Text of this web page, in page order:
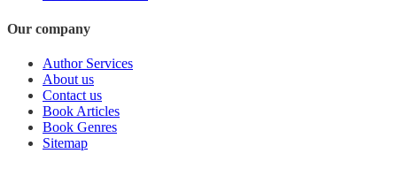
Our company
Author Services
About us
Contact us
Book Articles
Book Genres
Sitemap